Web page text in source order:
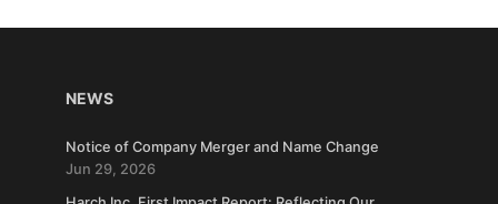
NEWS
Notice of Company Merger and Name Change
Jun 29, 2026